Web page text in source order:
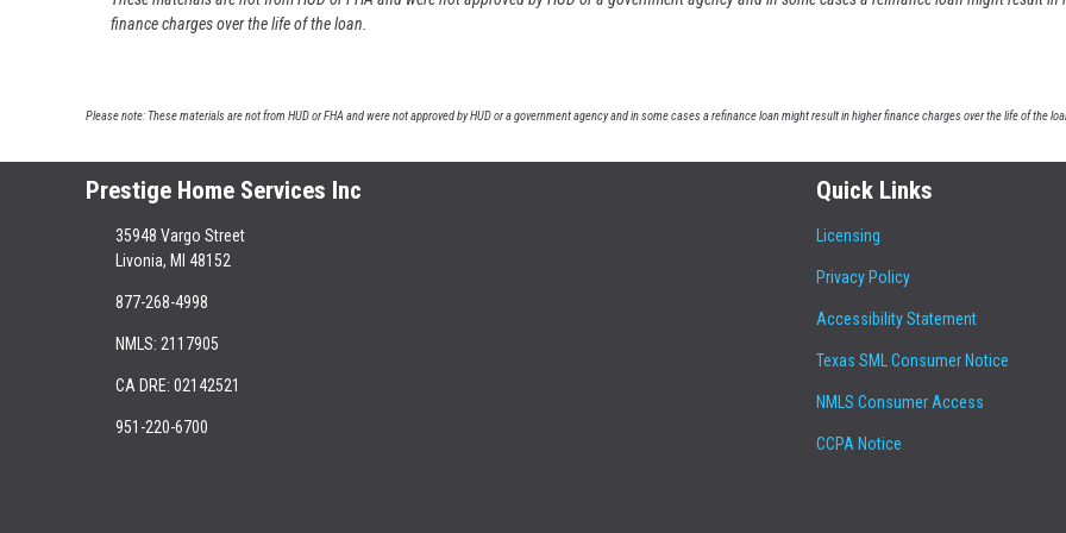
finance charges over the life of the loan.
Please note: These materials are not from HUD or FHA and were not approved by HUD or a government agency and in some cases a refinance loan might result in higher finance charges over the life of the
Prestige Home Services Inc
35948 Vargo Street
Livonia, MI 48152
877-268-4998
NMLS: 2117905
CA DRE: 02142521
951-220-6700
Quick Links
Licensing
Privacy Policy
Accessibility Statement
Texas SML Consumer Notice
NMLS Consumer Access
CCPA Notice